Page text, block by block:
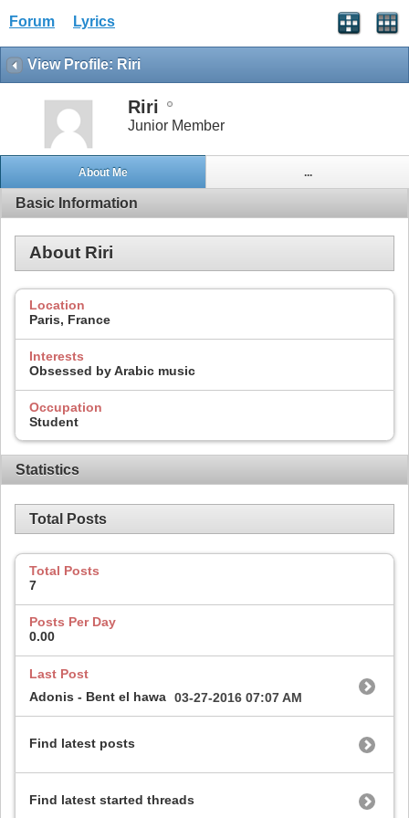
Forum Lyrics
View Profile: Riri
Riri
Junior Member
About Me ...
Basic Information
About Riri
Location
Paris, France
Interests
Obsessed by Arabic music
Occupation
Student
Statistics
Total Posts
Total Posts
7
Posts Per Day
0.00
Last Post
Adonis - Bent el hawa 03-27-2016 07:07 AM
Find latest posts
Find latest started threads